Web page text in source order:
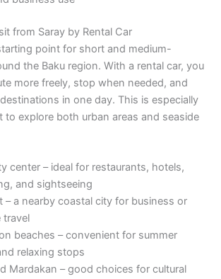
from Saray by Rental Car
point for short and medium-
the Baku region. With a rental car, you
more freely, stop when needed, and
in one day. This is especially
to explore both urban areas and seaside
center – ideal for restaurants, hotels,
and sightseeing
– a nearby coastal city for business or
travel
beaches – convenient for summer
relaxing stops
Mardakan – good choices for cultural